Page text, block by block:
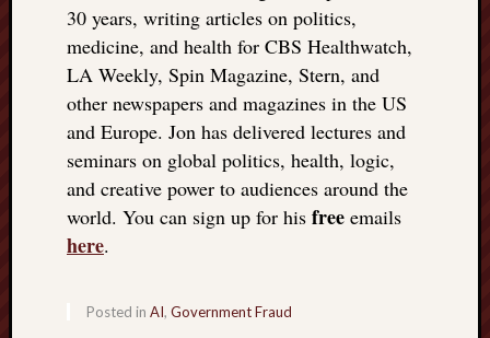
30 years, writing articles on politics,
medicine, and health for CBS Healthwatch,
LA Weekly, Spin Magazine, Stern, and
other newspapers and magazines in the US
and Europe. Jon has delivered lectures and
seminars on global politics, health, logic,
and creative power to audiences around the
world. You can sign up for his free emails
here.
Posted in AI, Government Fraud